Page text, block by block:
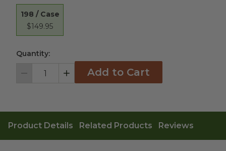
198 / Case
$149.95
Quantity:
Decrement IncrementAdd to Cart
Product Details Related Products Reviews